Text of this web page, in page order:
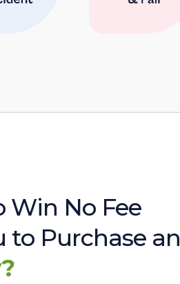
Win No Fee
to Purchase an